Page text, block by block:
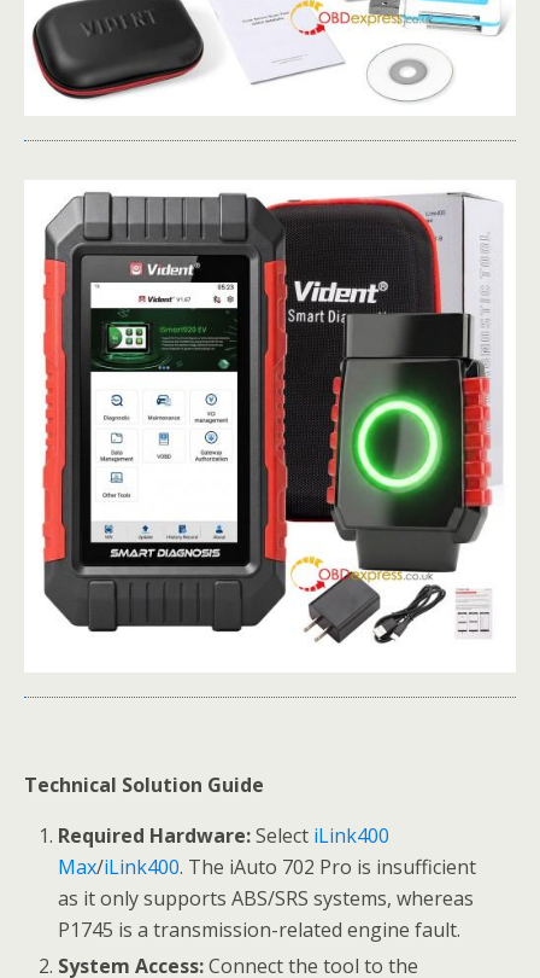
Technical Solution Guide
Required Hardware:Select iLink400
Max/iLink400. The iAuto 702 Pro is insufficient
as it only supports ABS/SRS systems, whereas
P1745 is a transmission-related engine fault.
System Access:Connect the tool to the